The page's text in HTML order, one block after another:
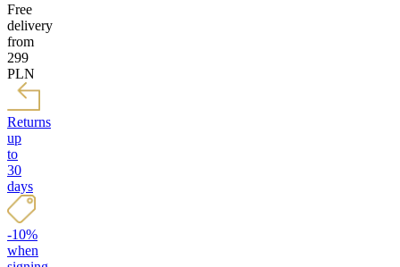
Free
delivery
from
299
PLN
Returns
up
to
30
days
-10%
when